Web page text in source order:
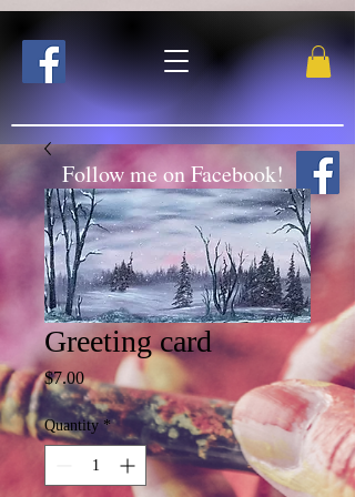
Follow me on Facebook!
Greeting card
$7.00Price
Quantity *